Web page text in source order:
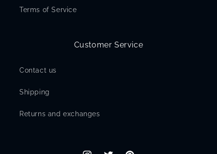
Terms of Service
Customer Service
Contact us
Shipping
Returns and exchanges